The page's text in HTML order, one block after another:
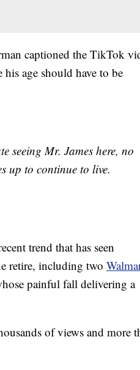
captioned the TikTok
his age should have to be
seeing Mr. James here, no
up to continue to live.
trend that has seen
retire, including two
painful fall delivering a
of views and more